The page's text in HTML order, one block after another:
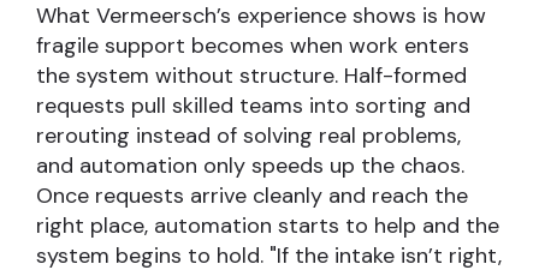
What Vermeersch’s experience shows is how
fragile support becomes when work enters
the system without structure. Half-formed
requests pull skilled teams into sorting and
rerouting instead of solving real problems,
and automation only speeds up the chaos.
Once requests arrive cleanly and reach the
right place, automation starts to help and the
system begins to hold. "If the intake isn’t right,